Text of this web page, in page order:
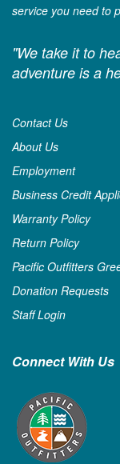
service you need to
"We take it to
adventure is a
Contact Us
About Us
Employment
Business Credit
Warranty Policy
Return Policy
Pacific Outfitters
Donation Requests
Staff Login
Connect With Us